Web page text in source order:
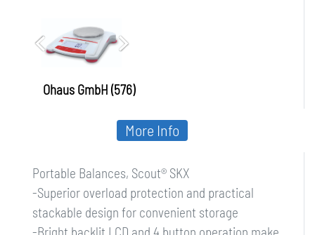
Ohaus GmbH (576)
Portable Balances, Scout® SKX
-Superior overload protection and practical
stackable design for convenient storage
More Info